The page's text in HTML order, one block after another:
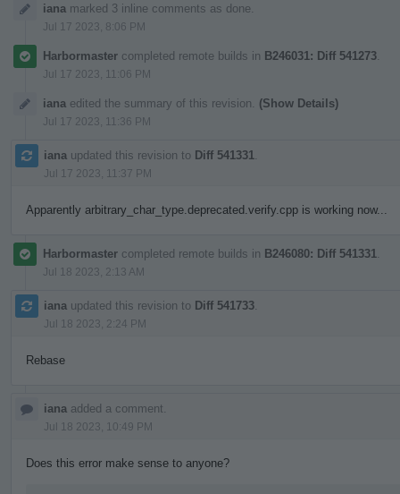
iana marked 3 inline comments as done.
Jul 17 2023, 8:06 PM
Harbormaster completed remote builds in B246031: Diff 541273
Jul 17 2023, 11:06 PM
iana edited the summary of this revision. (Show Details)
Jul 17 2023, 11:36 PM
iana updated this revision to Diff 541331
Jul 17 2023, 11:37 PM
Apparently arbitrary_char_type.deprecated.verify.cpp is working now...
Harbormaster completed remote builds in B246080: Diff 541331
Jul 18 2023, 2:13 AM
iana updated this revision to Diff 541733
Jul 18 2023, 2:24 PM
Rebase
iana added a comment.
Jul 18 2023, 10:49 PM
Does this error make sense to anyone?